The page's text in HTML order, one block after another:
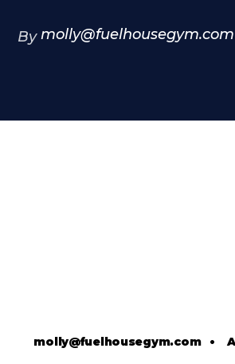
By molly@fuelhousegym.com
molly@fuelhousegym.com•